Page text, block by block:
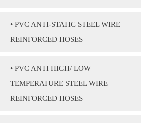
• PVC ANTI-STATIC STEEL WIRE
REINFORCED HOSES
• PVC ANTI HIGH/ LOW
TEMPERATURE STEEL WIRE
REINFORCED HOSES